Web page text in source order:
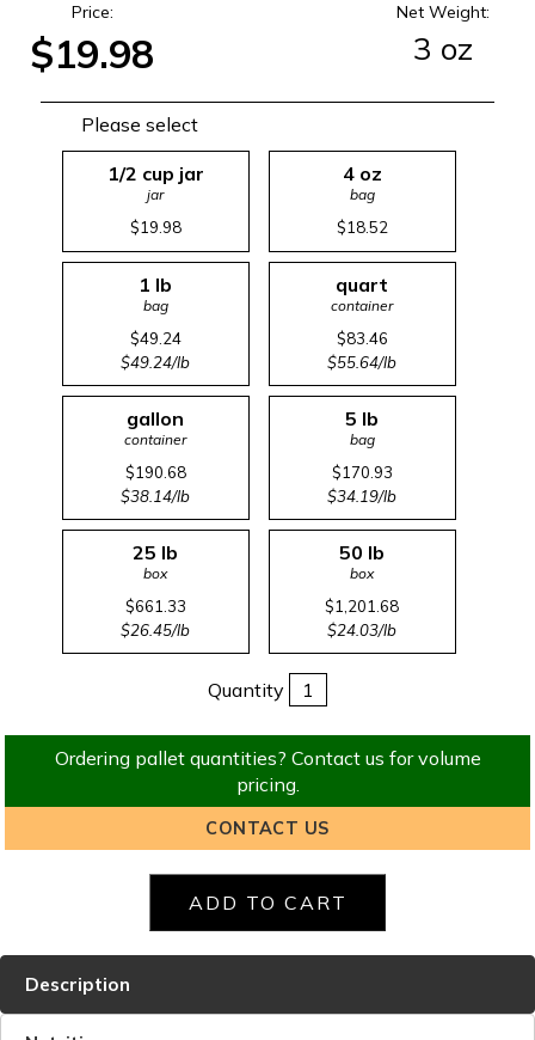
Price:
$19.98
Net Weight:
3 oz
Please select
1/2 cup jar
jar
$19.98
4 oz
bag
$18.52
1 lb
bag
$49.24
$49.24/lb
quart
container
$83.46
$55.64/lb
gallon
container
$190.68
$38.14/lb
5 lb
bag
$170.93
$34.19/lb
25 lb
box
$661.33
$26.45/lb
50 lb
box
$1,201.68
$24.03/lb
Quantity
Ordering pallet quantities? Contact us for volume
pricing.
CONTACT US
Description